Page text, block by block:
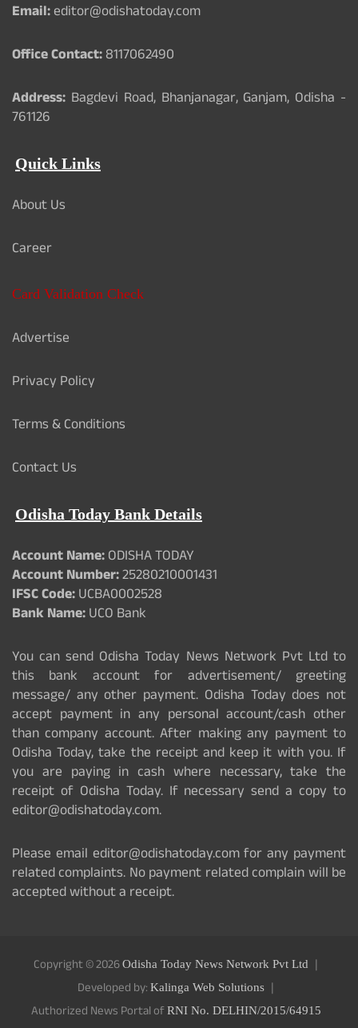
Email:editor@odishatoday.com
Office Contact:8117062490
Address: Bagdevi Road, Bhanjanagar, Ganjam, Odisha -
761126
Quick Links
About Us
Career
Card Validation Check
Advertise
Privacy Policy
Terms & Conditions
Contact Us
Odisha Today Bank Details
Account Name:ODISHA TODAY
Account Number:25280210001431
IFSC Code:UCBA0002528
Bank Name:UCO Bank
You can send Odisha Today News Network Pvt Ltd to
this bank account for advertisement/ greeting
message/ any other payment. Odisha Today does not
accept payment in any personal account/cash other
than company account. After making any payment to
Odisha Today, take the receipt and keep it with you. If
you are paying in cash where necessary, take the
receipt of Odisha Today. If necessary send a copy to
editor@odishatoday.com.
Please email editor@odishatoday.com for any payment
related complaints. No payment related complain will be
accepted without a receipt.
Copyright © 2026Odisha Today News Network Pvt Ltd
Developed by: Kalinga Web Solutions
Authorized News Portal ofRNI No. DELHIN/2015/64915